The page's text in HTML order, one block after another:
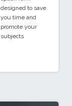
designed to save
you time and
promote your
subjects